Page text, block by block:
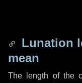
Lunation
mean
The length of the